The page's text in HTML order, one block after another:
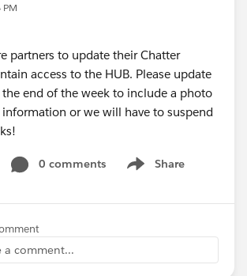
PM
partners to update their Chatter
access to the HUB. Please update
end of the week to include a photo
or we will have to suspend
0 comments Share
Show menu
a comment...